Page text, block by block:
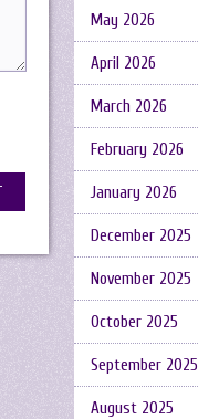
May 2026
April 2026
March 2026
February 2026
January 2026
December 2025
November 2025
October 2025
September 2025
August 2025